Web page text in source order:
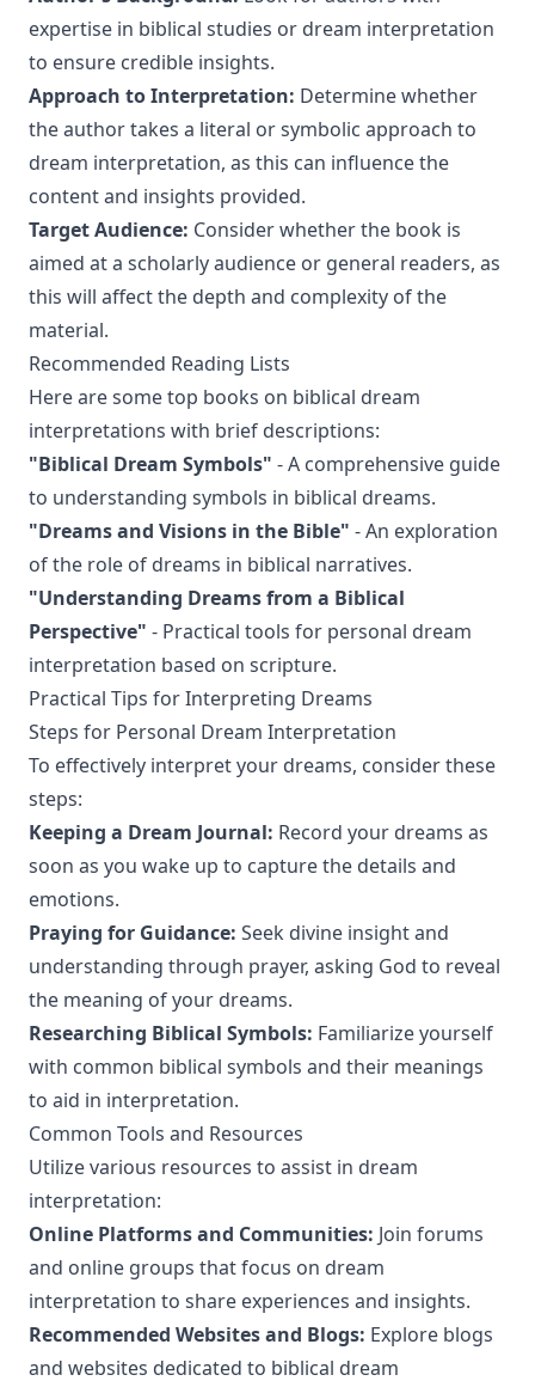
expertise in biblical studies or dream interpretation
to ensure credible insights.
Approach to Interpretation: Determine whether
the author takes a literal or symbolic approach to
dream interpretation, as this can influence the
content and insights provided.
Target Audience: Consider whether the book is
aimed at a scholarly audience or general readers, as
this will affect the depth and complexity of the
material.
Recommended Reading Lists
Here are some top books on biblical dream
interpretations with brief descriptions:
"Biblical Dream Symbols" - A comprehensive guide
to understanding symbols in biblical dreams.
"Dreams and Visions in the Bible" - An exploration
of the role of dreams in biblical narratives.
"Understanding Dreams from a Biblical
Perspective" - Practical tools for personal dream
interpretation based on scripture.
Practical Tips for Interpreting Dreams
Steps for Personal Dream Interpretation
To effectively interpret your dreams, consider these
steps:
Keeping a Dream Journal: Record your dreams as
soon as you wake up to capture the details and
emotions.
Praying for Guidance: Seek divine insight and
understanding through prayer, asking God to reveal
the meaning of your dreams.
Researching Biblical Symbols: Familiarize yourself
with common biblical symbols and their meanings
to aid in interpretation.
Common Tools and Resources
Utilize various resources to assist in dream
interpretation:
Online Platforms and Communities: Join forums
and online groups that focus on dream
interpretation to share experiences and insights.
Recommended Websites and Blogs: Explore blogs
and websites dedicated to biblical dream